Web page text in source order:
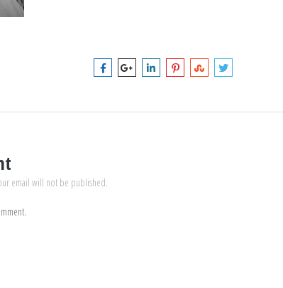
email will not be published.